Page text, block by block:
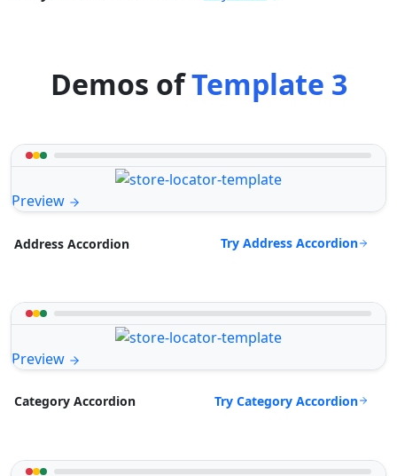
Demos ofTemplate 3
Preview
Address Accordion Try Address Accordion
Preview
Category Accordion Try Category Accordion